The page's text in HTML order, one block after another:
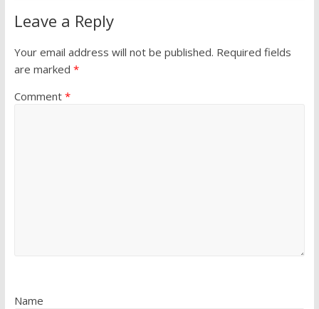
Leave a Reply
Your email address will not be published. Required fields
are marked *
Comment *
Name